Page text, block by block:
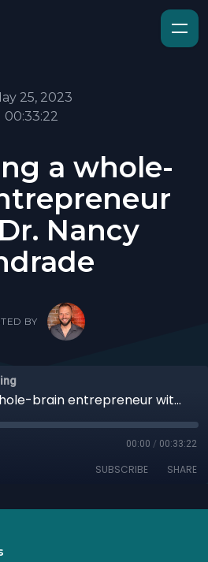
25, 2023
00:33:22
a whole-
Nancy
BY
Becoming a whole-brain entrepreneur with Dr. Nancy Andrade
00:00 / 00:33:22
SUBSCRIBE SHARE